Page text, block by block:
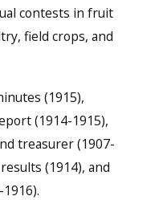
contests in fruit
field crops, and
(1915),
(1914-1915),
treasurer (1907-
(1914), and